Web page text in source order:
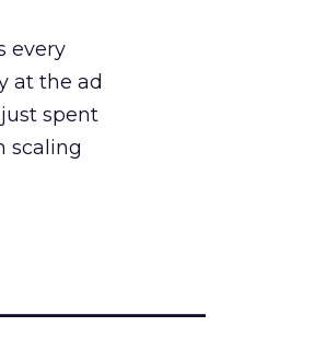
every
at the ad
spent
scaling